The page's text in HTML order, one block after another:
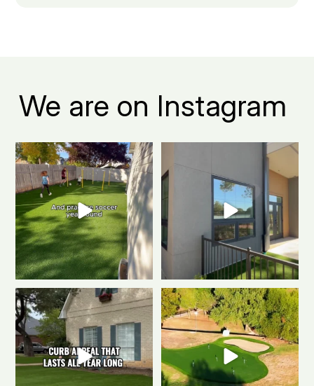
We are on Instagram
Turn your Fort Collins backyard
into the ultimate...
0 1
Fort Collins apartment living, but
2
The secret to a Fort Collins
beautiful front yard...
0 1
Polished & Pro-Ready
We
gave this putting...
1 3